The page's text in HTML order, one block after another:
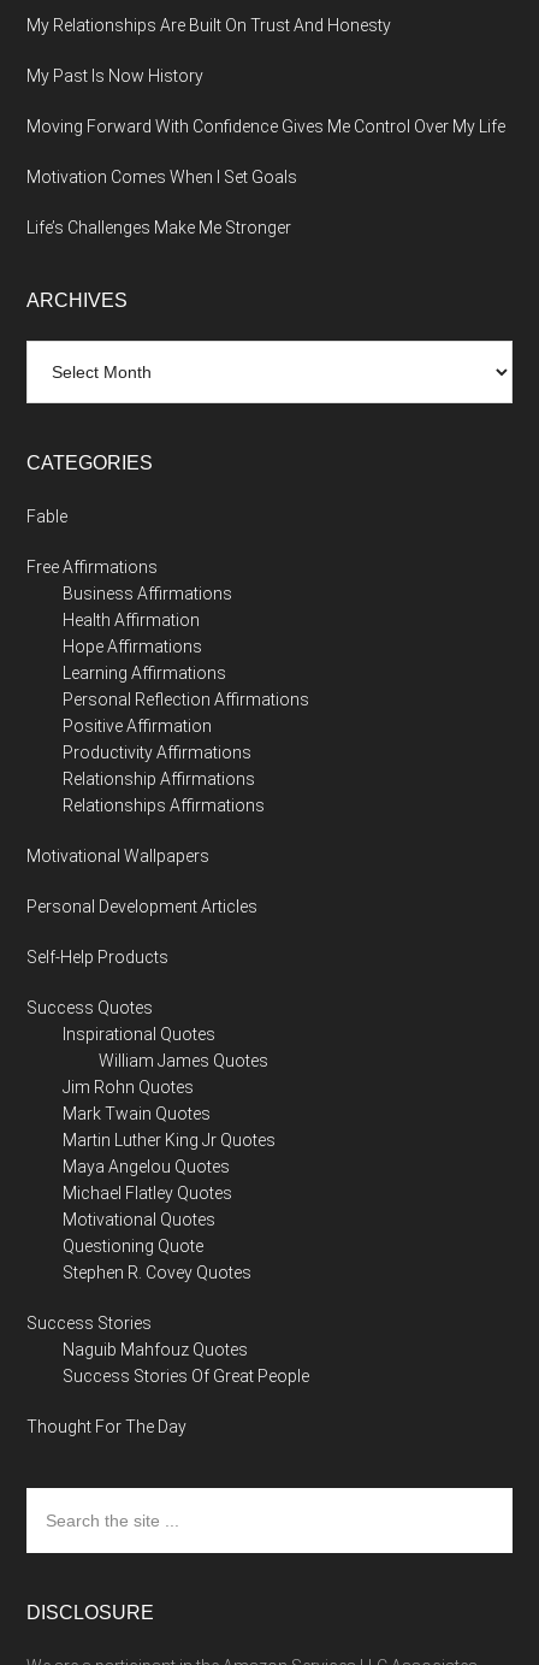
My Relationships Are Built On Trust And Honesty
My Past Is Now History
Moving Forward With Confidence Gives Me Control Over My Life
Motivation Comes When I Set Goals
Life’s Challenges Make Me Stronger
ARCHIVES
CATEGORIES
Fable
Free Affirmations
Business Affirmations
Health Affirmation
Hope Affirmations
Learning Affirmations
Personal Reflection Affirmations
Positive Affirmation
Productivity Affirmations
Relationship Affirmations
Relationships Affirmations
Motivational Wallpapers
Personal Development Articles
Self-Help Products
Success Quotes
Inspirational Quotes
William James Quotes
Jim Rohn Quotes
Mark Twain Quotes
Martin Luther King Jr Quotes
Maya Angelou Quotes
Michael Flatley Quotes
Motivational Quotes
Questioning Quote
Stephen R. Covey Quotes
Success Stories
Naguib Mahfouz Quotes
Success Stories Of Great People
Thought For The Day
the
site
DISCLOSURE